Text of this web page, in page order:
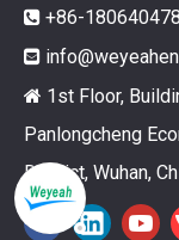
You need
 +86-

 1st Floor,
Panlongcheng
District, Wuhan,